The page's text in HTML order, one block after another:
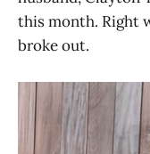
this month. Right
broke out.